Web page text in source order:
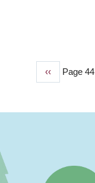
Previous
‹‹ Page 44